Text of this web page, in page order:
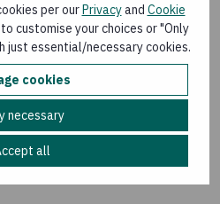
per ourPrivacyand Cookie
to customise your choices or "Only
just essential/necessary cookies.
cookies
necessary
all